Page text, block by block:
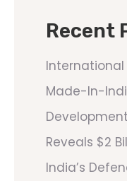
Recent
International
Made-In-
Reveals $2
India’s